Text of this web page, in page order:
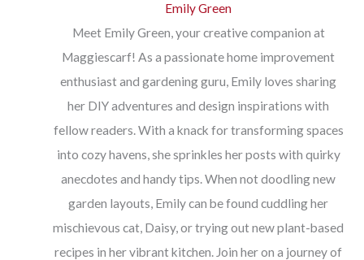
Emily Green
Meet Emily Green, your creative companion at
Maggiescarf! As a passionate home improvement
enthusiast and gardening guru, Emily loves sharing
her DIY adventures and design inspirations with
fellow readers. With a knack for transforming spaces
into cozy havens, she sprinkles her posts with quirky
anecdotes and handy tips. When not doodling new
garden layouts, Emily can be found cuddling her
mischievous cat, Daisy, or trying out new plant-based
recipes in her vibrant kitchen. Join her on a journey of